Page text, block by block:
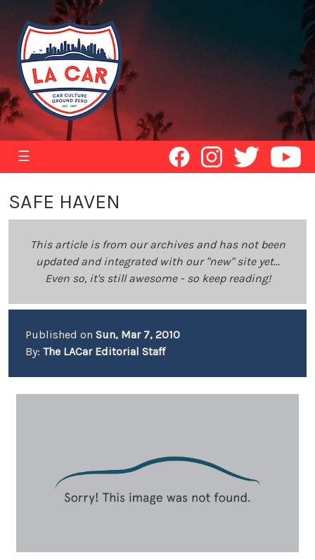
☰
SAFE HAVEN
This article is from our archives and has not been
updated and integrated with our "new" site yet...
Even so, it's still awesome - so keep reading!
Published on Sun, Mar 7, 2010
By: The LACar Editorial Staff